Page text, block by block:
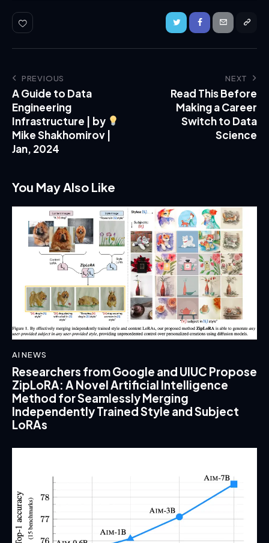
PREVIOUS
A Guide to Data
Engineering
Infrastructure | by
Mike Shakhomirov |
Jan, 2024
NEXT
Read This Before
Making a Career
Switch to Data
Science
You May Also Like
AI NEWS
Researchers from Google and UIUC Propose
ZipLoRA: A Novel Artificial Intelligence
Method for Seamlessly Merging
Independently Trained Style and Subject
LoRAs